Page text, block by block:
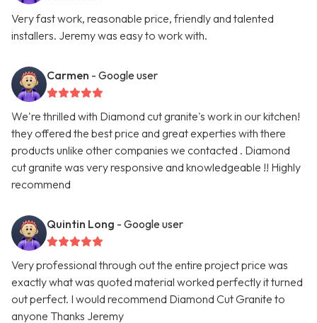
Very fast work, reasonable price, friendly and talented
installers. Jeremy was easy to work with.
Carmen - Google user
We're thrilled with Diamond cut granite's work in our kitchen!
they offered the best price and great experties with there
products unlike other companies we contacted . Diamond
cut granite was very responsive and knowledgeable !! Highly
recommend
Quintin Long - Google user
Very professional through out the entire project price was
exactly what was quoted material worked perfectly it turned
out perfect. I would recommend Diamond Cut Granite to
anyone Thanks Jeremy